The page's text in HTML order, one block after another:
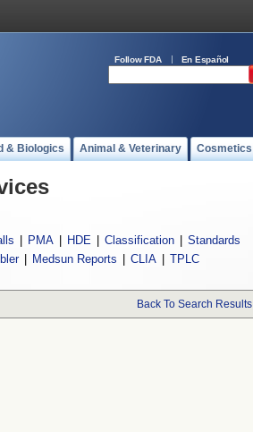
Follow FDA En Español
& Biologics Animal & Veterinary Cosmetics
PMA HDE Classification
Standards
Medsun Reports CLIA TPLC
Back To Search Results